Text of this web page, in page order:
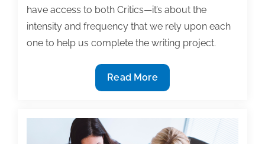
have access to both Critics—it’s about the
intensity and frequency that we rely upon each
one to help us complete the writing project.
Engaging
Our
Read More